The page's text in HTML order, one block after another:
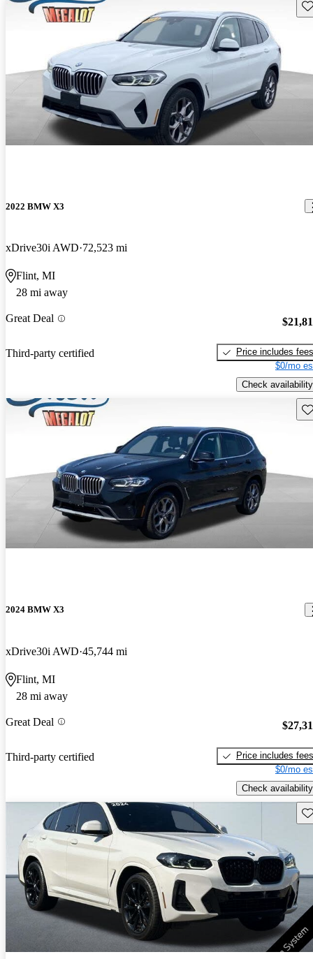
2022 BMW X3
xDrive30i AWD 72,523 mi
Flint, MI
28 mi away
Great Deal
Third-party certified
Price includes fees
$0/mo
Check availability
2024 BMW X3
xDrive30i AWD 45,744 mi
Flint, MI
28 mi away
Great Deal
Third-party certified
Price includes fees
$0/mo
Check availability